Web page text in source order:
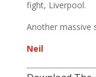
fight, Liverpool.
Another massive
Neil